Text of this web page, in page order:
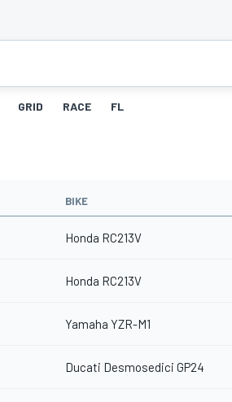
GRID RACE FL
BIKE
Honda RC213V
Honda RC213V
Yamaha YZR-M1
Ducati Desmosedici GP24